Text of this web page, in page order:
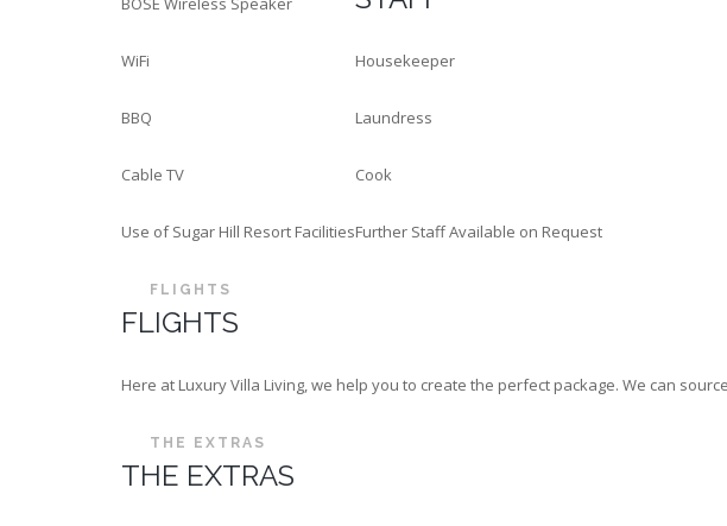
WiFi
BBQ
Cable TV
Use of Sugar Hill Resort Facilities
Housekeeper
Laundress
Cook
Further Staff Available on Request
FLIGHTS
FLIGHTS
Here at Luxury Villa Living, we help you to create the perfect package. We can
THE EXTRAS
THE EXTRAS